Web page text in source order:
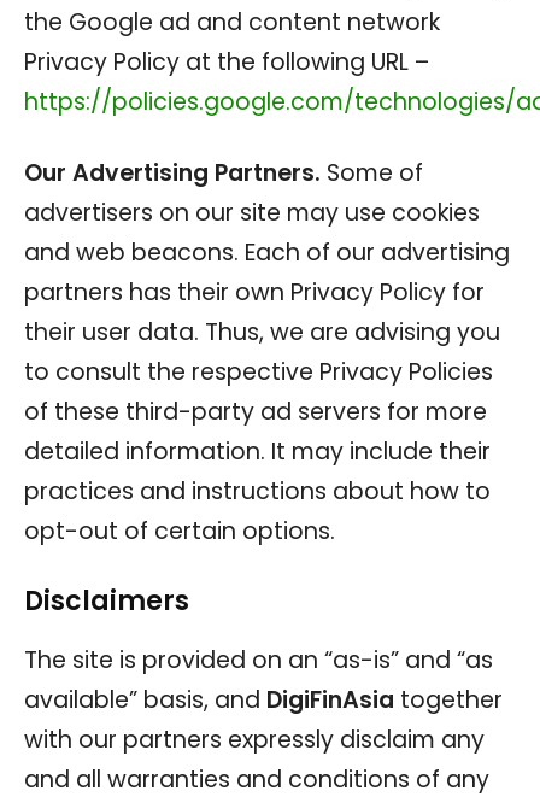
the Google ad and content network
Privacy Policy at the following URL –
https://policies.google.com/technologies/
Our Advertising Partners. Some of
advertisers on our site may use cookies
and web beacons. Each of our advertising
partners has their own Privacy Policy for
their user data. Thus, we are advising you
to consult the respective Privacy Policies
of these third-party ad servers for more
detailed information. It may include their
practices and instructions about how to
opt-out of certain options.
Disclaimers
The site is provided on an “as-is” and “as
available” basis, and DigiFinAsia together
with our partners expressly disclaim any
and all warranties and conditions of any